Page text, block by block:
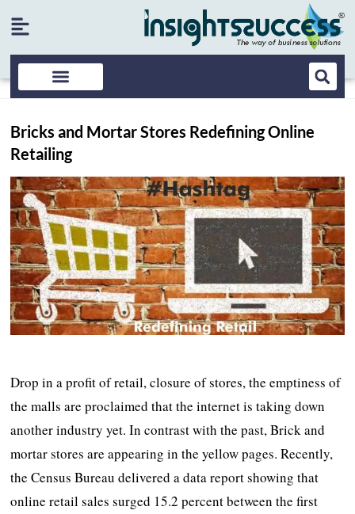
Bricks and Mortar Stores Redefining Online
Retailing
Drop in a profit of retail, closure of stores, the emptiness of
the malls are proclaimed that the internet is taking down
another industry yet. In contrast with the past, Brick and
mortar stores are appearing in the yellow pages. Recently,
the Census Bureau delivered a data report showing that
online retail sales surged 15.2 percent between the first